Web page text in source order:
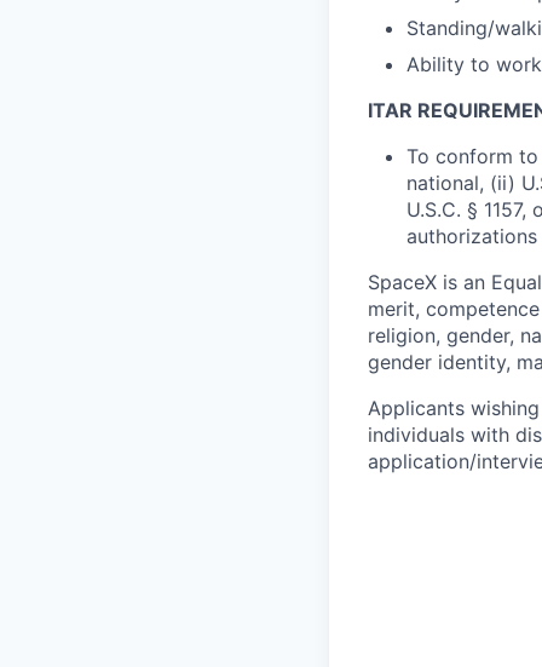
Standing/
Ability to
ITAR
To conform to
national, (ii)
U.S.C. §
SpaceX is an
merit,
religion, gender,
gender identity,
Applicants
individuals with
application/